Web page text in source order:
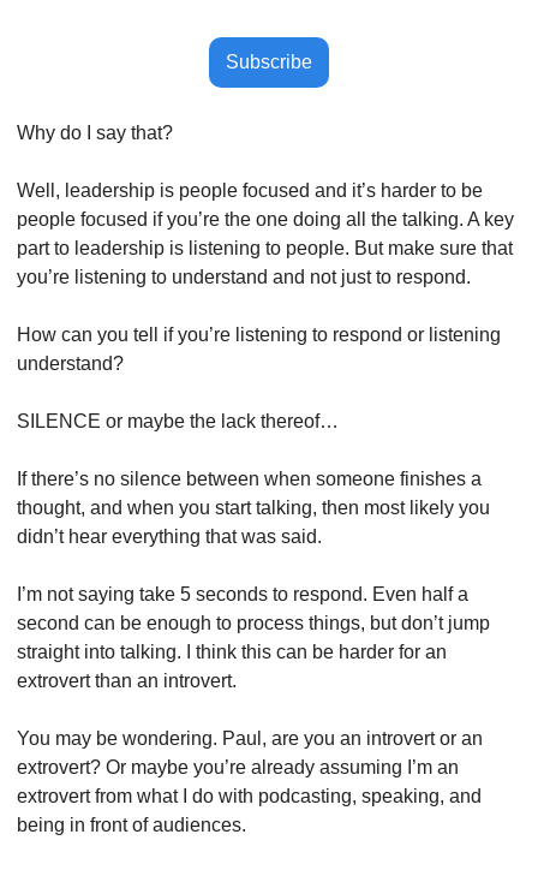
Subscribe
Why do I say that?
Well, leadership is people focused and it’s harder to be
people focused if you’re the one doing all the talking. A key
part to leadership is listening to people. But make sure that
you’re listening to understand and not just to respond.
How can you tell if you’re listening to respond or listening
understand?
SILENCE or maybe the lack thereof…
If there’s no silence between when someone finishes a
thought, and when you start talking, then most likely you
didn’t hear everything that was said.
I’m not saying take 5 seconds to respond. Even half a
second can be enough to process things, but don’t jump
straight into talking. I think this can be harder for an
extrovert than an introvert.
You may be wondering. Paul, are you an introvert or an
extrovert? Or maybe you’re already assuming I’m an
extrovert from what I do with podcasting, speaking, and
being in front of audiences.